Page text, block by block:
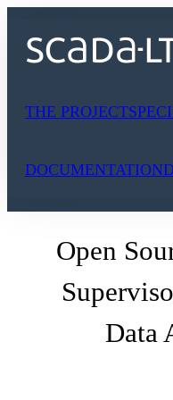
THE PROJECT
DOCUMENTATION
Open
Data